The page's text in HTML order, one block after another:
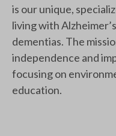
is our unique,
living with
dementias. The
independence and
focusing on
education.